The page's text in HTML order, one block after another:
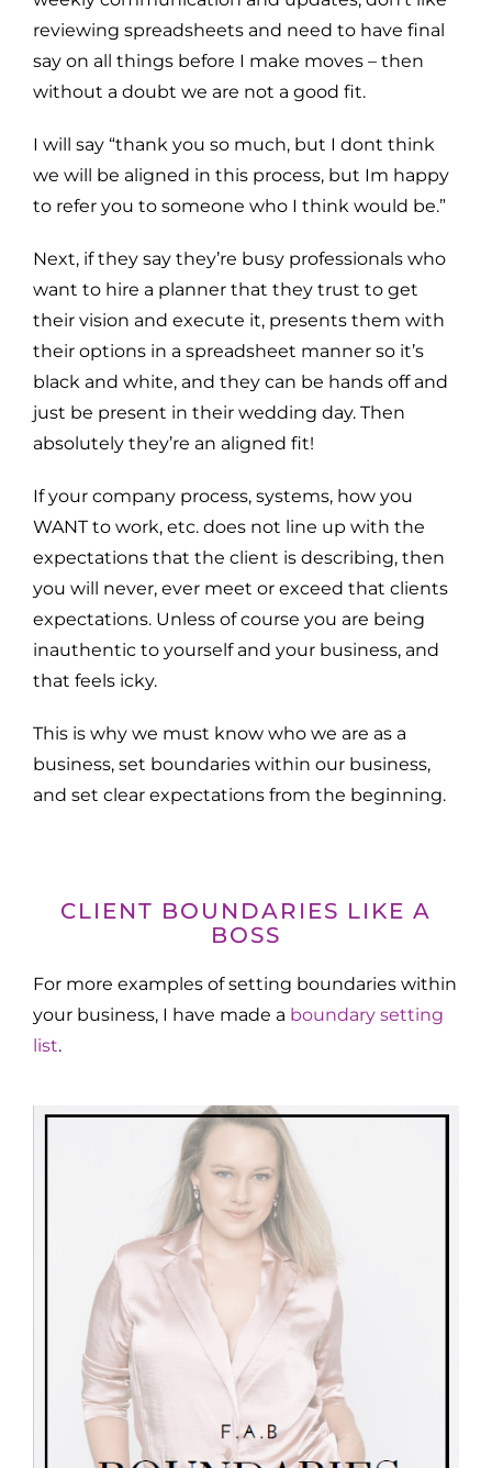
reviewing spreadsheets and need to have final
say on all things before I make moves – then
without a doubt we are not a good fit.
I will say “thank you so much, but I dont think
we will be aligned in this process, but Im happy
to refer you to someone who I think would be.”
Next, if they say they’re busy professionals who
want to hire a planner that they trust to get
their vision and execute it, presents them with
their options in a spreadsheet manner so it’s
black and white, and they can be hands off and
just be present in their wedding day. Then
absolutely they’re an aligned fit!
If your company process, systems, how you
WANT to work, etc. does not line up with the
expectations that the client is describing, then
you will never, ever meet or exceed that clients
expectations. Unless of course you are being
inauthentic to yourself and your business, and
that feels icky.
This is why we must know who we are as a
business, set boundaries within our business,
and set clear expectations from the beginning.
CLIENT BOUNDARIES LIKE A
BOSS
For more examples of setting boundaries within
your business, I have made a boundary setting
list.